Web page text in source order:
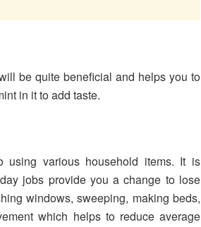
be quite beneficial and helps you to
in it to add taste.
various household items. It is
jobs provide you a change to lose
windows, sweeping, making beds,
which helps to reduce average